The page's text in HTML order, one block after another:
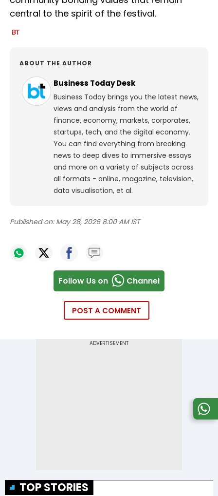
central to the spirit of the festival.
ABOUT THE AUTHOR
Business Today Desk
Business Today brings you the latest news,
views and analysis from the world of
finance, economy, markets, corporates,
startups, tech, and the digital economy.
You can find everything from breaking
news to deep dives to immersive essays
and more on a variety of subjects across
all formats - online, magazine, television,
data visualisation, et al.
Published on: May 28, 2026 8:00 AM IST
Follow Us on Channel
POST A COMMENT
TOP STORIES